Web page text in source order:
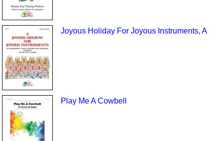
Joyous Holiday For Joyous Instruments, A
Play Me A Cowbell